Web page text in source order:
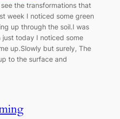
the transformations that
week I noticed some green
up through the soil.I was
today I noticed some
up.Slowly but surely, The
to the surface and